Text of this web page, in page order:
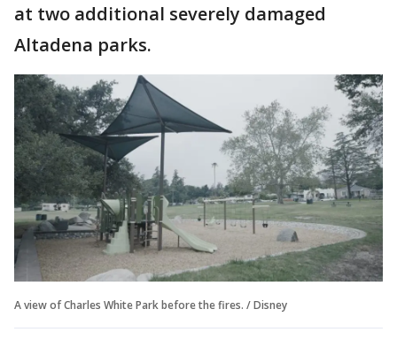
at two additional severely damaged
Altadena parks.
A view of Charles White Park before the fires. / Disney